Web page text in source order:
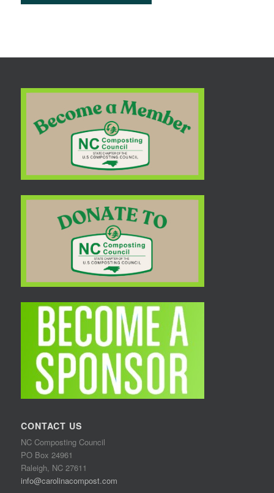
CONTACT US
NC Composting Council
PO Box 24961
Raleigh, NC 27611
info@carolinacompost.com